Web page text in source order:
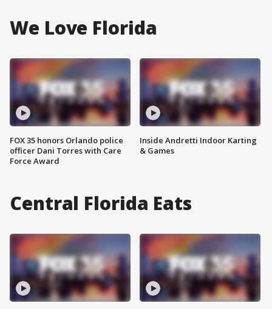
We Love Florida
FOX 35 honors Orlando police
officer Dani Torres with Care
Force Award
Inside Andretti Indoor Karting
& Games
Central Florida Eats